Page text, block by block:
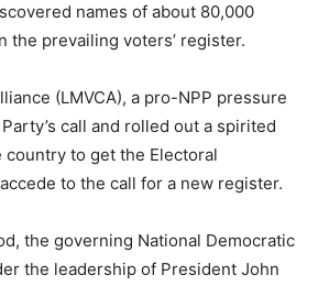
names of about 80,000
the prevailing voters’ register.
(LMVCA), a pro-NPP pressure
call and rolled out a spirited
country to get the Electoral
to the call for a new register.
the governing National Democratic
the leadership of President John